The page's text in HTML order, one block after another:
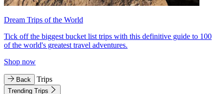
Dream Trips of the World
Tick off the biggest bucket list trips with this definitive guide to 100
of the world's greatest travel adventures.
Shop now
Back Trips
Trending Trips